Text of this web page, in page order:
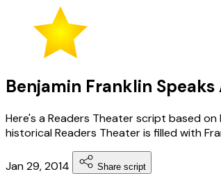
Benjamin Franklin
Here's a Readers Theater script based
historical Readers Theater is filled with
Jan 29, 2014 Share script